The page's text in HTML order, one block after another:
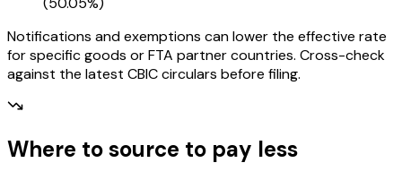
Notifications and exemptions can lower the effective rate
for specific goods or FTA partner countries. Cross-check
against the latest CBIC circulars before filing.
Where to source to pay less